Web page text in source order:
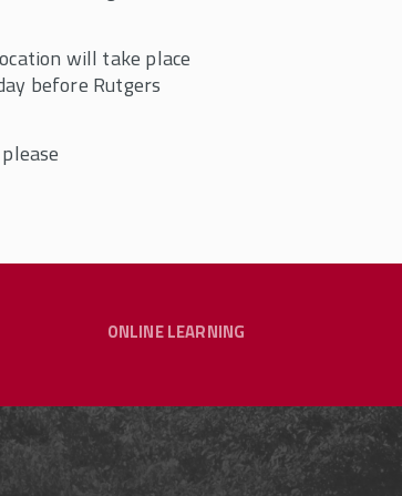
will take place
before Rutgers
ONLINE LEARNING
Programs
OUR COMMUNITY - LINKS
TO RESOURCES
ALUMNI NETWORK